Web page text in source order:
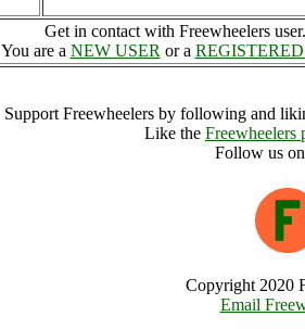
Get in contact with Freewheelers
You are a NEW USER or a
Support Freewheelers by following and
Like the Freewheelers
Follow us on
Copyright 2020
Email